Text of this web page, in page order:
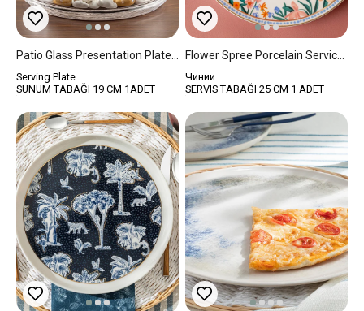
Serving Plate
SUNUM TABAĞI 19 CM 1ADET
Чинии
SERVIS TABAĞI 25 CM 1 ADET